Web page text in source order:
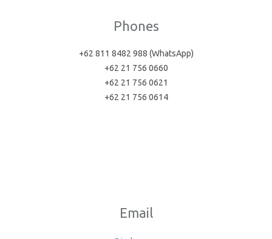
Phones
+62 811 8482 988 (WhatsApp)
+62 21 756 0660
+62 21 756 0621
+62 21 756 0614
Email